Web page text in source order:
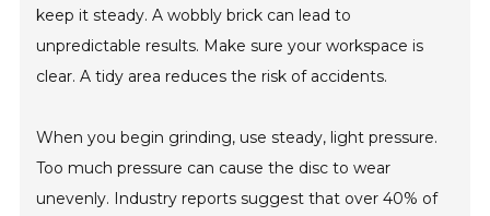
keep it steady. A wobbly brick can lead to
unpredictable results. Make sure your workspace is
clear. A tidy area reduces the risk of accidents.
When you begin grinding, use steady, light pressure.
Too much pressure can cause the disc to wear
unevenly. Industry reports suggest that over 40% of